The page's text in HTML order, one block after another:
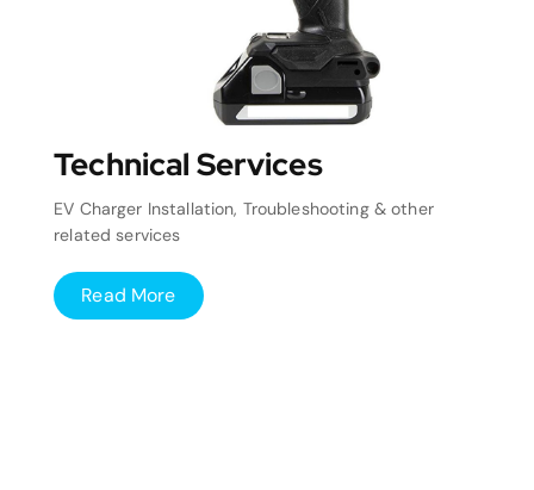
Technical Services
EV Charger Installation, Troubleshooting & other
related services
Read More